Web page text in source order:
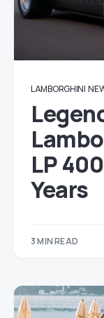
LAMBORGHINI
LP
Years
3 MIN READ